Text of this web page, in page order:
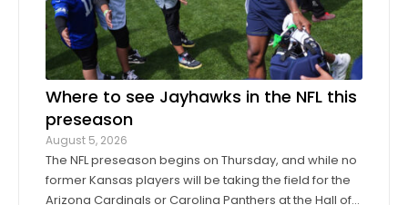
Where to see Jayhawks in the NFL this
preseason
August 5, 2026
The NFL preseason begins on Thursday, and while no
former Kansas players will be taking the field for the
Arizona Cardinals or Carolina Panthers at the Hall of